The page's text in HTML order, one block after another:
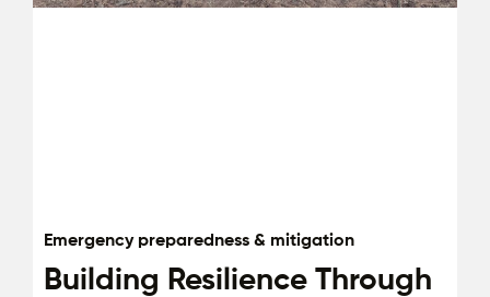
Emergency preparedness & mitigation
Building Resilience Through